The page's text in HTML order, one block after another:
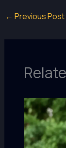
← Previous Post